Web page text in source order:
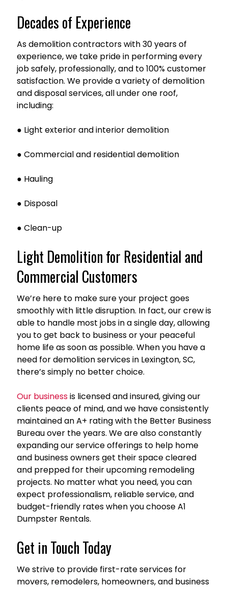
Decades of Experience
As demolition contractors with 30 years of
experience, we take pride in performing every
job safely, professionally, and to 100% customer
satisfaction. We provide a variety of demolition
and disposal services, all under one roof,
including:
● Light exterior and interior demolition
● Commercial and residential demolition
● Hauling
● Disposal
● Clean-up
Light Demolition for Residential and
Commercial Customers
We’re here to make sure your project goes
smoothly with little disruption. In fact, our crew is
able to handle most jobs in a single day, allowing
you to get back to business or your peaceful
home life as soon as possible. When you have a
need for demolition services in Lexington, SC,
there’s simply no better choice.
Our businessis licensed and insured, giving our
clients peace of mind, and we have consistently
maintained an A+ rating with the Better Business
Bureau over the years. We are also constantly
expanding our service offerings to help home
and business owners get their space cleared
and prepped for their upcoming remodeling
projects. No matter what you need, you can
expect professionalism, reliable service, and
budget-friendly rates when you choose A1
Dumpster Rentals.
Get in Touch Today
We strive to provide first-rate services for
movers, remodelers, homeowners, and business